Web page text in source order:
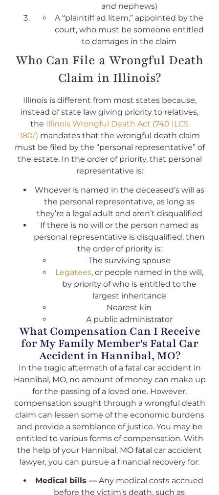
and nephews)
A “plaintiff ad litem,” appointed by the
court, who must be someone entitled
to damages in the claim
Who Can File a Wrongful Death
Claim in Illinois?
Illinois is different from most states because,
instead of state law giving priority to relatives,
the Illinois Wrongful Death Act (740 ILCS
180/) mandates that the wrongful death claim
must be filed by the “personal representative” of
the estate. In the order of priority, that personal
representative is:
Whoever is named in the deceased’s will as
the personal representative, as long as
they’re a legal adult and aren’t disqualified
If there is no will or the person named as
personal representative is disqualified, then
the order of priority is:
The surviving spouse
Legatees, or people named in the will,
by priority of who is entitled to the
largest inheritance
Nearest kin
A public administrator
What Compensation Can I Receive
for My Family Member's Fatal Car
Accident in Hannibal, MO?
In the tragic aftermath of a fatal car accident in
Hannibal, MO, no amount of money can make up
for the passing of a loved one. However,
compensation sought through a wrongful death
claim can lessen some of the economic burdens
and provide a semblance of justice. You may be
entitled to various forms of compensation. With
the help of your Hannibal, MO fatal car accident
lawyer, you can pursue a financial recovery for:
Medical bills — Any medical costs accrued
before the victim’s death, such as